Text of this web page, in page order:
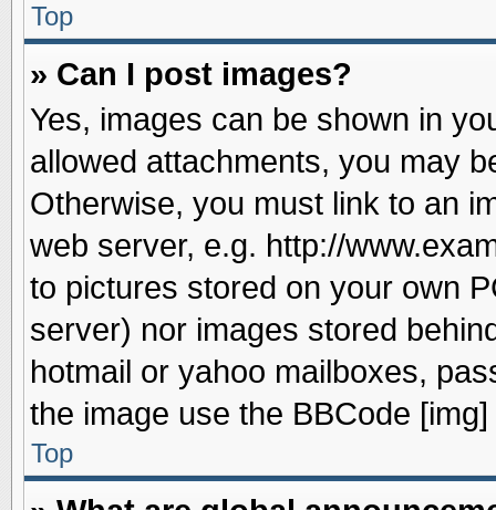
Top
» Can I post images?
Yes, images can be shown in
allowed attachments, you may
Otherwise, you must link to an
web server, e.g. http://
to pictures stored on your own
server) nor images stored
hotmail or yahoo mailboxes,
the image use the BBCode [img]
Top